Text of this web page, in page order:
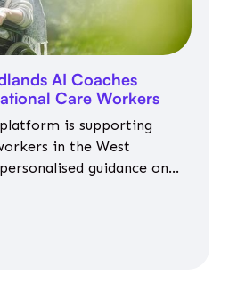
AI Coaches
Care Workers
is supporting
in the West
guidance on